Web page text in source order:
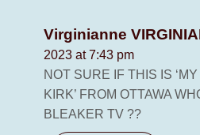
Virginianne
2023 at 7:43 pm
NOT SURE IF THIS IS
KIRK’ FROM OTTAWA
BLEAKER TV ??